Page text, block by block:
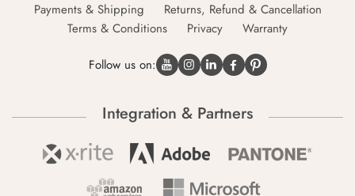
Payments & Shipping
Returns, Refund & Cancellation
Terms & Conditions
Privacy Warranty
Follow us on:
Integration & Partners